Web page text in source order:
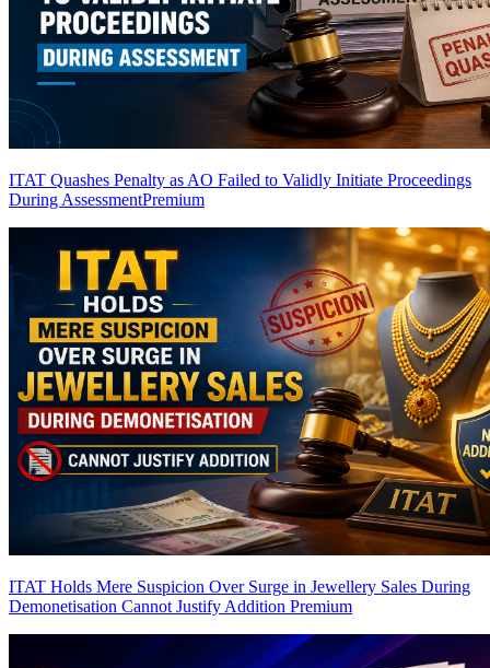
ITAT Quashes Penalty as AO Failed to Validly Initiate Proceedings
During AssessmentPremium
ITAT Holds Mere Suspicion Over Surge in Jewellery Sales During
Demonetisation Cannot Justify Addition Premium